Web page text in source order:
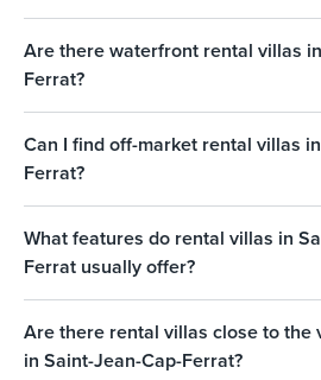
Are there waterfront rental villas
Ferrat?
Can I find off-market rental villas
Ferrat?
What features do rental villas in
Ferrat usually offer?
Are there rental villas close to the
in Saint-Jean-Cap-Ferrat?